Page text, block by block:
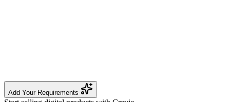
Add Your Requirements